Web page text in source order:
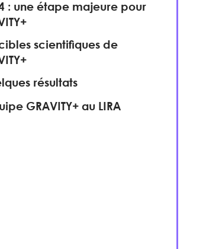
: une étape majeure pour
cibles scientifiques de
résultats
GRAVITY+ au LIRA